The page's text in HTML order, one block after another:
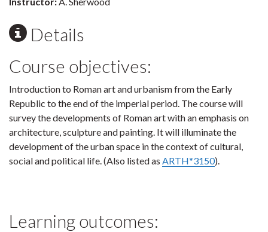
Details
Course objectives:
Introduction to Roman art and urbanism from the Early
Republic to the end of the imperial period. The course will
survey the developments of Roman art with an emphasis on
architecture, sculpture and painting. It will illuminate the
development of the urban space in the context of cultural,
social and political life. (Also listed as ARTH*3150).
Learning outcomes: